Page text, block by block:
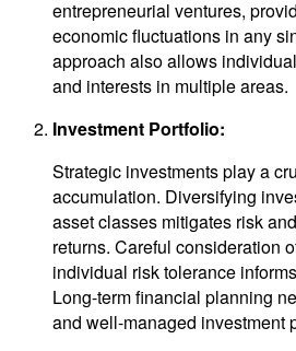
entrepreneurial ventures,
economic fluctuations in any
approach also allows
and interests in multiple areas.
Investment Portfolio:
Strategic investments play a
accumulation. Diversifying
asset classes mitigates risk
returns. Careful consideration
individual risk tolerance
Long-term financial planning
and well-managed investment